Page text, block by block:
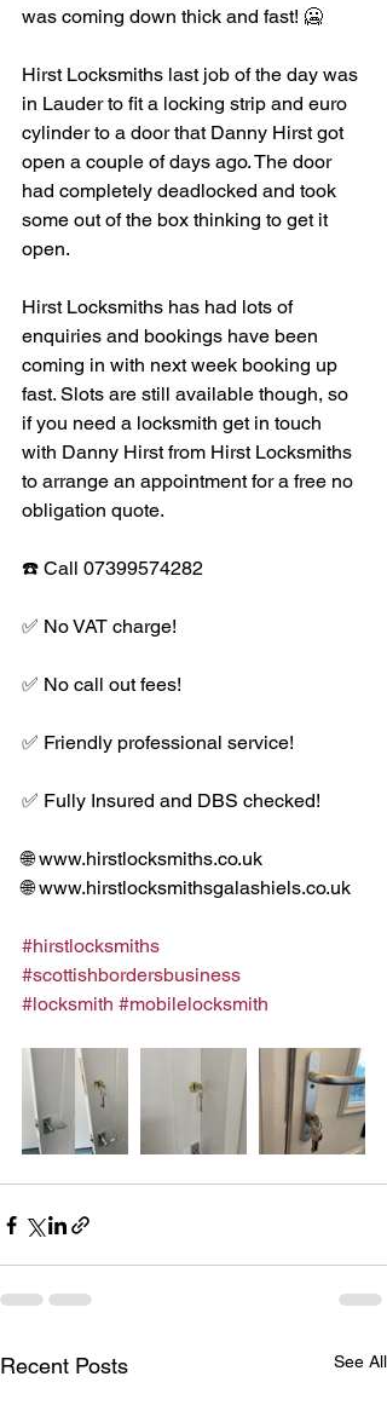
was coming down thick and fast! 🥶
Hirst Locksmiths last job of the day was
in Lauder to fit a locking strip and euro
cylinder to a door that Danny Hirst got
open a couple of days ago. The door
had completely deadlocked and took
some out of the box thinking to get it
open.
Hirst Locksmiths has had lots of
enquiries and bookings have been
coming in with next week booking up
fast. Slots are still available though, so
if you need a locksmith get in touch
with Danny Hirst from Hirst Locksmiths
to arrange an appointment for a free no
obligation quote.
☎️ Call 07399574282
✅ No VAT charge!
✅ No call out fees!
✅ Friendly professional service!
✅ Fully Insured and DBS checked!
🌐 www.hirstlocksmiths.co.uk
🌐 www.hirstlocksmithsgalashiels.co.uk
#hirstlocksmiths
#scottishbordersbusiness
#locksmith #mobilelocksmith
Recent Posts See All